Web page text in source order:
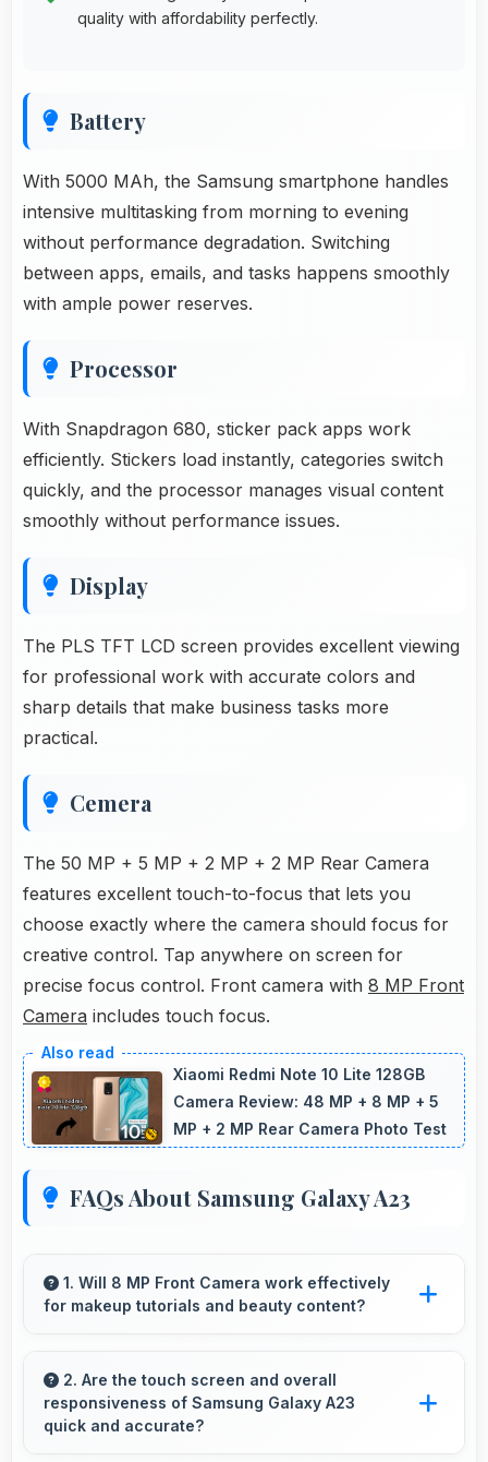
quality with affordability perfectly.
Battery
With 5000 MAh, the Samsung smartphone handles
intensive multitasking from morning to evening
without performance degradation. Switching
between apps, emails, and tasks happens smoothly
with ample power reserves.
Processor
With Snapdragon 680, sticker pack apps work
efficiently. Stickers load instantly, categories switch
quickly, and the processor manages visual content
smoothly without performance issues.
Display
The PLS TFT LCD screen provides excellent viewing
for professional work with accurate colors and
sharp details that make business tasks more
practical.
Cemera
The 50 MP + 5 MP + 2 MP + 2 MP Rear Camera
features excellent touch-to-focus that lets you
choose exactly where the camera should focus for
creative control. Tap anywhere on screen for
precise focus control. Front camera with 8 MP Front
Camera includes touch focus.
Xiaomi Redmi Note 10 Lite 128GB
Camera Review: 48 MP + 8 MP + 5
MP + 2 MP Rear Camera Photo Test
FAQs About Samsung Galaxy A23
1. Will 8 MP Front Camera work effectively
for makeup tutorials and beauty content?
details clearly ideal for beauty tutorials and
reviews.
2. Are the touch screen and overall
responsiveness of Samsung Galaxy A23
quick and accurate?